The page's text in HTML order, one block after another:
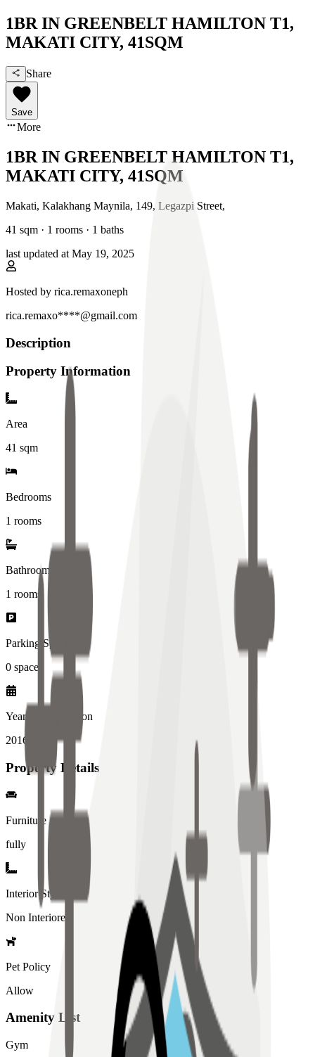
1BR IN GREENBELT HAMILTON T1,
MAKATI CITY, 41SQM
Share
Save
More
1BR IN GREENBELT HAMILTON T1,
MAKATI CITY, 41SQM
Makati, Kalakhang Maynila, 149, Legazpi Street,
41 sqm · 1 rooms · 1 baths
last updated at May 19, 2025
Hosted by rica.remaxoneph
rica.remaxo****@gmail.com
Description
Property Information
Area
41 sqm
Bedrooms
1 rooms
Bathrooms
1 rooms
Parking Spaces
0 spaces
Year of Completion
2016
Property Details
Furniture
fully
Interior Style
Non Interiored
Pet Policy
Allow
Amenity List
Gym